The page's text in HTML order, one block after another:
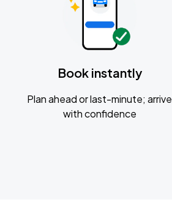
Book instantly
Plan ahead or last-minute; arrive
with confidence